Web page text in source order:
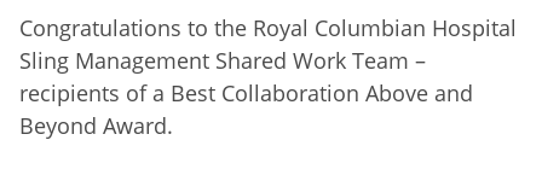
Congratulations to the Royal Columbian Hospital
Sling Management Shared Work Team –
recipients of a Best Collaboration Above and
Beyond Award.